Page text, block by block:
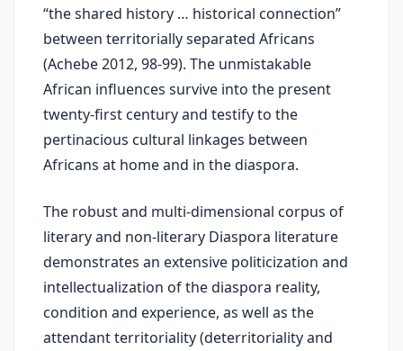
“the shared history … historical connection”
between territorially separated Africans
(Achebe 2012, 98-99). The unmistakable
African influences survive into the present
twenty-first century and testify to the
pertinacious cultural linkages between
Africans at home and in the diaspora.
The robust and multi-dimensional corpus of
literary and non-literary Diaspora literature
demonstrates an extensive politicization and
intellectualization of the diaspora reality,
condition and experience, as well as the
attendant territoriality (deterritoriality and